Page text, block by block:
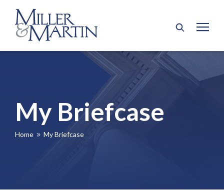
My Briefcase
Home 9 My Briefcase